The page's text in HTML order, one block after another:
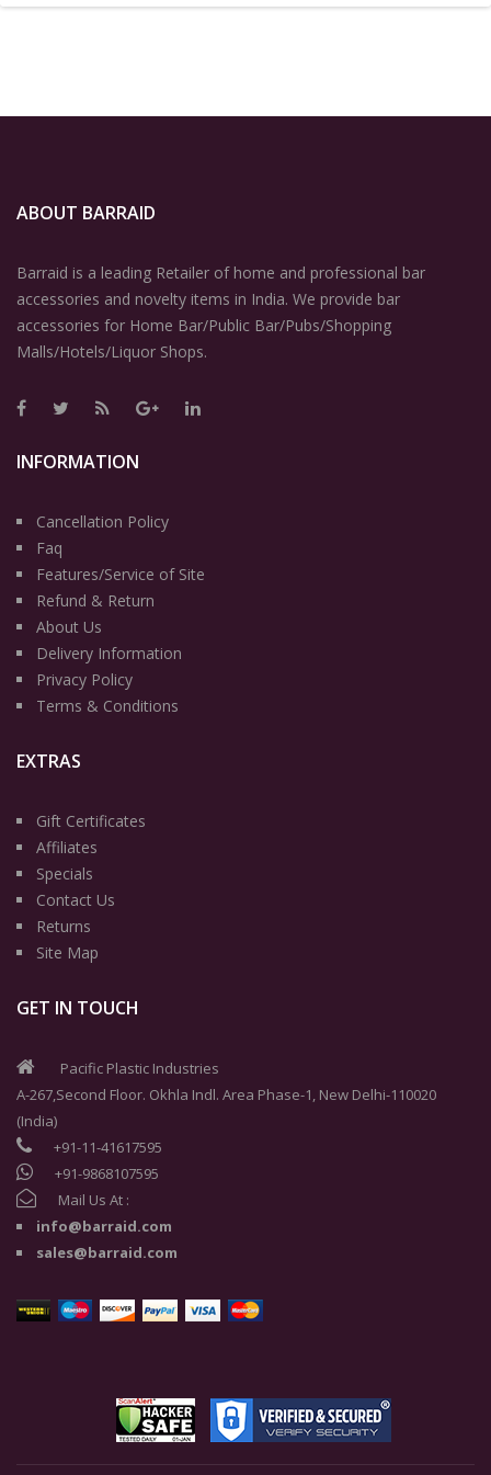
ABOUT BARRAID
Barraid is a leading Retailer of home and professional bar
accessories and novelty items in India. We provide bar
accessories for Home Bar/Public Bar/Pubs/Shopping
Malls/Hotels/Liquor Shops.
INFORMATION
Cancellation Policy
Faq
Features/Service of Site
Refund & Return
About Us
Delivery Information
Privacy Policy
Terms & Conditions
EXTRAS
Gift Certificates
Affiliates
Specials
Contact Us
Returns
Site Map
GET IN TOUCH
Pacific Plastic Industries
A-267,Second Floor. Okhla Indl. Area Phase-1, New Delhi-110020
(India)
+91-11-41617595
+91-9868107595
Mail Us At :
info@barraid.com
sales@barraid.com